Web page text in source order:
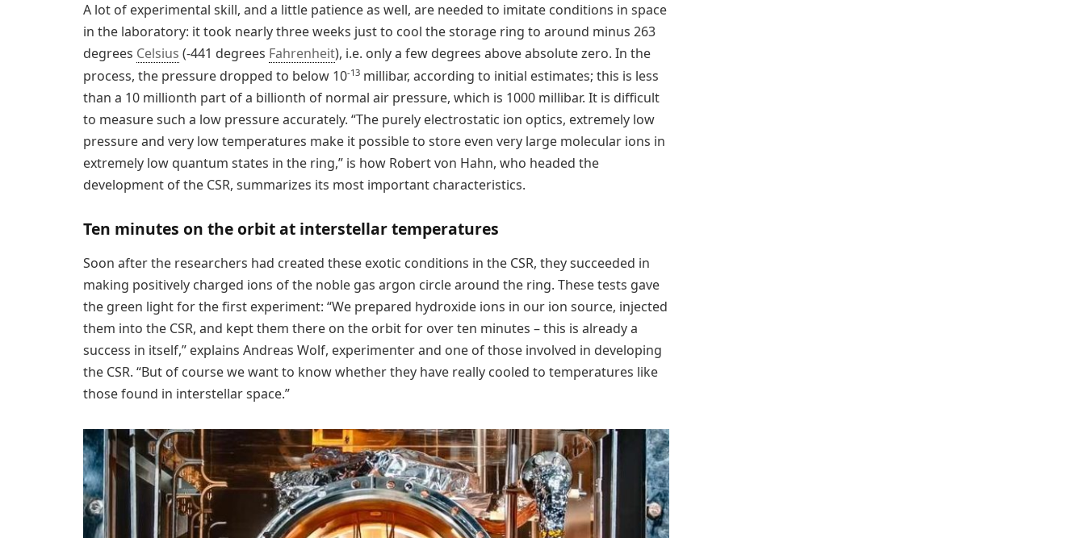
A lot of experimental skill, and a little patience as well, are needed to imitate conditions in space
in the laboratory: it took nearly three weeks just to cool the storage ring to around minus 263
degrees Celsius (-441 degrees Fahrenheit), i.e. only a few degrees above absolute zero. In the
process, the pressure dropped to below 10-13 millibar, according to initial estimates; this is less
than a 10 millionth part of a billionth of normal air pressure, which is 1000 millibar. It is difficult
to measure such a low pressure accurately. “The purely electrostatic ion optics, extremely low
pressure and very low temperatures make it possible to store even very large molecular ions in
extremely low quantum states in the ring,” is how Robert von Hahn, who headed the
development of the CSR, summarizes its most important characteristics.
Ten minutes on the orbit at interstellar temperatures
Soon after the researchers had created these exotic conditions in the CSR, they succeeded in
making positively charged ions of the noble gas argon circle around the ring. These tests gave
the green light for the first experiment: “We prepared hydroxide ions in our ion source, injected
them into the CSR, and kept them there on the orbit for over ten minutes – this is already a
success in itself,” explains Andreas Wolf, experimenter and one of those involved in developing
the CSR. “But of course we want to know whether they have really cooled to temperatures like
those found in interstellar space.”